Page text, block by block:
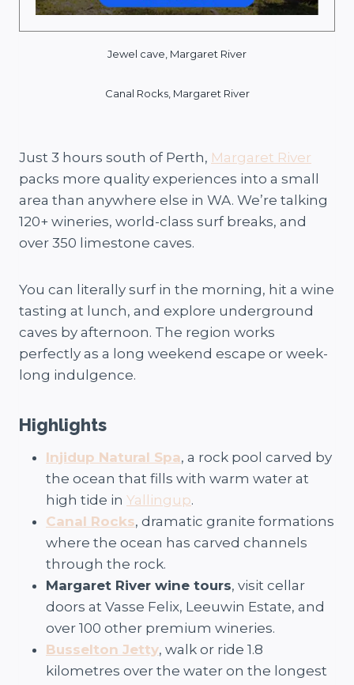
Jewel cave, Margaret River
Canal Rocks, Margaret River
Just 3 hours south of Perth, Margaret River
packs more quality experiences into a small
area than anywhere else in WA. We’re talking
120+ wineries, world-class surf breaks, and
over 350 limestone caves.
You can literally surf in the morning, hit a wine
tasting at lunch, and explore underground
caves by afternoon. The region works
perfectly as a long weekend escape or week-
long indulgence.
Highlights
Injidup Natural Spa, a rock pool carved by
the ocean that fills with warm water at
high tide in Yallingup.
Canal Rocks, dramatic granite formations
where the ocean has carved channels
through the rock.
Margaret River wine tours, visit cellar
doors at Vasse Felix, Leeuwin Estate, and
over 100 other premium wineries.
Busselton Jetty, walk or ride 1.8
kilometres over the water on the longest